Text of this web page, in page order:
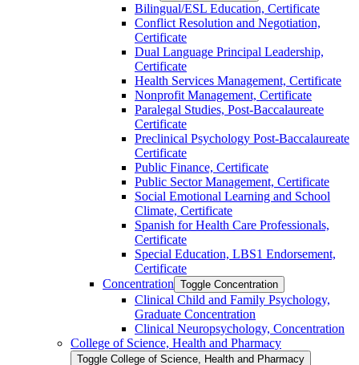
Bilingual/​ESL Education, Certificate
Conflict Resolution and Negotiation,
Certificate
Dual Language Principal Leadership,
Certificate
Health Services Management, Certificate
Nonprofit Management, Certificate
Paralegal Studies, Post-​Baccalaureate
Certificate
Preclinical Psychology Post-​Baccalaureate
Certificate
Public Finance, Certificate
Public Sector Management, Certificate
Social Emotional Learning and School
Climate, Certificate
Spanish for Health Care Professionals,
Certificate
Special Education, LBS1 Endorsement,
Certificate
Concentration Toggle Concentration
Clinical Child and Family Psychology,
Graduate Concentration
Clinical Neuropsychology, Concentration
College of Science, Health and Pharmacy
Toggle College of Science, Health and Pharmacy